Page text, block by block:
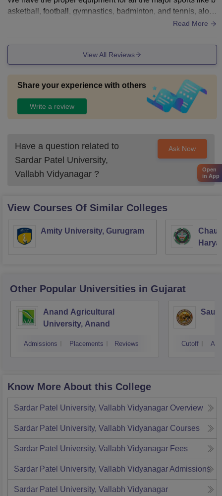
asketball, football, gymnastics, badminton, and tennis, alon
g with other indoor sports like carrom. chess, table tennis. et
Read More
View All Reviews
Share your experience with others
Write a review
Have a question related to
Sardar Patel University,
Vallabh Vidyanagar ?
Ask Now
View Courses Of Similar Colleges
Amity University, Gurugram
Other Popular Universities in Gujarat
Anand Agricultural
University, Anand
Admissions Placements Reviews Cutoff
Know More About this College
Sardar Patel University, Vallabh Vidyanagar Overview
Sardar Patel University, Vallabh Vidyanagar Courses
Sardar Patel University, Vallabh Vidyanagar Fees
Sardar Patel University, Vallabh VidyanagarAdmissions
Sardar Patel University, Vallabh Vidyanagar
Open
in App